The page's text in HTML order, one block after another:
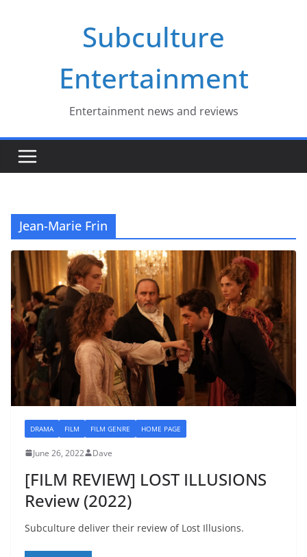
Subculture
Entertainment
Entertainment news and reviews
Jean-Marie Frin
DRAMA FILM FILM GENRE HOME PAGE
June 26, 2022 Dave
[FILM REVIEW] LOST ILLUSIONS
Review (2022)
Subculture deliver their review of Lost Illusions.